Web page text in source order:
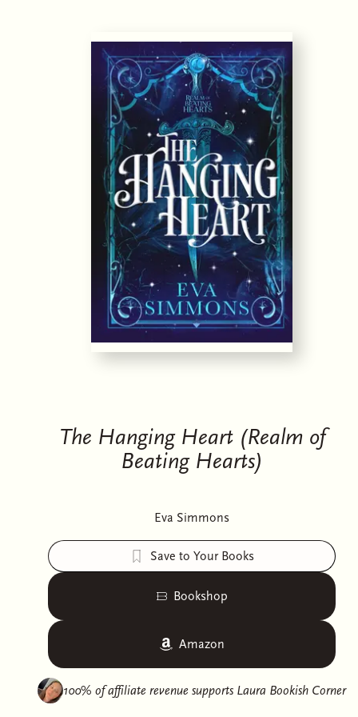
The Hanging Heart (Realm of
Beating Hearts)
Eva Simmons
Save to Your Books
Bookshop
Amazon
100% of affiliate revenue supports Laura Bookish Corner